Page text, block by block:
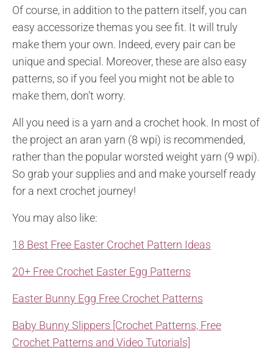
Of course, in addition to the pattern itself, you can
easy accessorize themas you see fit. It will truly
make them your own. Indeed, every pair can be
unique and special. Moreover, these are also easy
patterns, so if you feel you might not be able to
make them, don’t worry.
All you need is a yarn and a crochet hook. In most of
the project an aran yarn (8 wpi) is recommended,
rather than the popular worsted weight yarn (9 wpi).
So grab your supplies and and make yourself ready
for a next crochet journey!
You may also like:
18 Best Free Easter Crochet Pattern Ideas
20+ Free Crochet Easter Egg Patterns
Easter Bunny Egg Free Crochet Patterns
Baby Bunny Slippers [Crochet Patterns, Free
Crochet Patterns and Video Tutorials]